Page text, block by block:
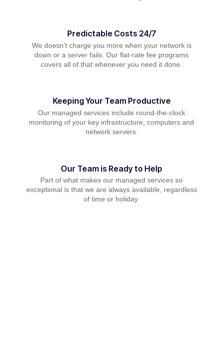
Predictable Costs 24/7
We doesn’t charge you more when your network is
down or a server fails. Our flat-rate fee programs
covers all of that whenever you need it done.
Keeping Your Team Productive
Our managed services include round-the-clock
monitoring of your key infrastructure, computers and
network servers.
Our Team is Ready to Help
Part of what makes our managed services so
exceptional is that we are always available, regardless
of time or holiday.